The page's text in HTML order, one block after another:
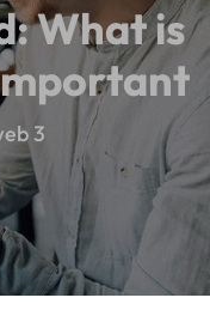
3
What is